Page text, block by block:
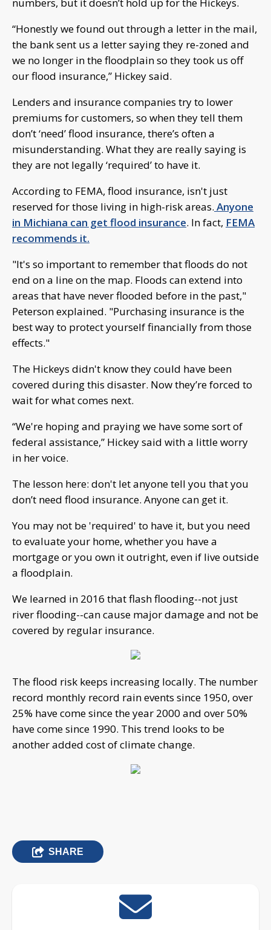
“Honestly we found out through a letter in the mail,
the bank sent us a letter saying they re-zoned and
we no longer in the floodplain so they took us off
our flood insurance,” Hickey said.
Lenders and insurance companies try to lower
premiums for customers, so when they tell them
don’t ‘need’ flood insurance, there’s often a
misunderstanding. What they are really saying is
they are not legally ‘required’ to have it.
According to FEMA, flood insurance, isn't just
reserved for those living in high-risk areas. Anyone
in Michiana can get flood insurance. In fact, FEMA
recommends it.
"It's so important to remember that floods do not
end on a line on the map. Floods can extend into
areas that have never flooded before in the past,"
Peterson explained. "Purchasing insurance is the
best way to protect yourself financially from those
effects."
The Hickeys didn't know they could have been
covered during this disaster. Now they’re forced to
wait for what comes next.
“We're hoping and praying we have some sort of
federal assistance,” Hickey said with a little worry
in her voice.
The lesson here: don't let anyone tell you that you
don’t need flood insurance. Anyone can get it.
You may not be 'required' to have it, but you need
to evaluate your home, whether you have a
mortgage or you own it outright, even if live outside
a floodplain.
We learned in 2016 that flash flooding--not just
river flooding--can cause major damage and not be
covered by regular insurance.
The flood risk keeps increasing locally. The number
record monthly record rain events since 1950, over
25% have come since the year 2000 and over 50%
have come since 1990. This trend looks to be
another added cost of climate change.
SHARE